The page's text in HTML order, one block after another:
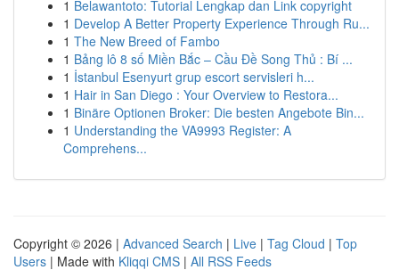
1 Belawantoto: Tutorial Lengkap dan Link copyright
1 Develop A Better Property Experience Through Ru...
1 The New Breed of Fambo
1 Bảng lô 8 số Miền Bắc – Cầu Đề Song Thủ : Bí ...
1 İstanbul Esenyurt grup escort servisleri h...
1 Hair in San Diego : Your Overview to Restora...
1 Binäre Optionen Broker: Die besten Angebote Bin...
1 Understanding the VA9993 Register: A
Comprehens...
Copyright © 2026 | Advanced Search | Live | Tag Cloud | Top
Users | Made with Kliqqi CMS | All RSS Feeds